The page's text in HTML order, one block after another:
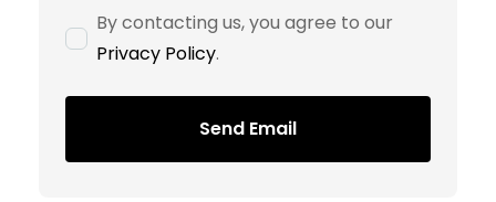
By contacting us, you agree to our
Privacy Policy.
Send Email